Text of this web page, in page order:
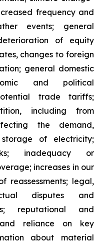
frequency and
events; general
of equity
changes to foreign
general domestic
and political
trade tariffs;
including from
the demand,
of electricity;
inadequacy or
increases in our
reassessments; legal,
disputes and
reputational and
and reliance on key
about material